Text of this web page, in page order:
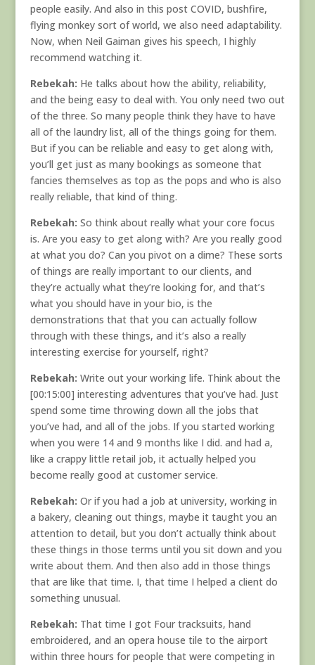
people easily. And also in this post COVID, bushfire,
flying monkey sort of world, we also need adaptability.
Now, when Neil Gaiman gives his speech, I highly
recommend watching it.
Rebekah: He talks about how the ability, reliability,
and the being easy to deal with. You only need two out
of the three. So many people think they have to have
all of the laundry list, all of the things going for them.
But if you can be reliable and easy to get along with,
you’ll get just as many bookings as someone that
fancies themselves as top as the pops and who is also
really reliable, that kind of thing.
Rebekah: So think about really what your core focus
is. Are you easy to get along with? Are you really good
at what you do? Can you pivot on a dime? These sorts
of things are really important to our clients, and
they’re actually what they’re looking for, and that’s
what you should have in your bio, is the
demonstrations that that you can actually follow
through with these things, and it’s also a really
interesting exercise for yourself, right?
Rebekah: Write out your working life. Think about the
[00:15:00] interesting adventures that you’ve had. Just
spend some time throwing down all the jobs that
you’ve had, and all of the jobs. If you started working
when you were 14 and 9 months like I did. and had a,
like a crappy little retail job, it actually helped you
become really good at customer service.
Rebekah: Or if you had a job at university, working in
a bakery, cleaning out things, maybe it taught you an
attention to detail, but you don’t actually think about
these things in those terms until you sit down and you
write about them. And then also add in those things
that are like that time. I, that time I helped a client do
something unusual.
Rebekah: That time I got Four tracksuits, hand
embroidered, and an opera house tile to the airport
within three hours for people that were competing in